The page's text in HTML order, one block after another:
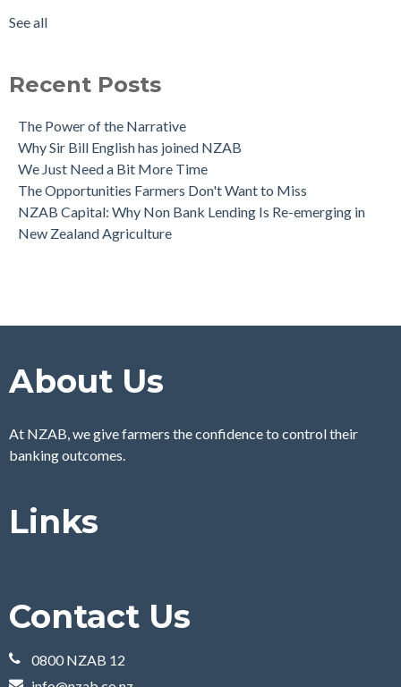
The NZAB Agri & Business Banking Dashboard
see all
See all
Recent Posts
The Power of the Narrative
Why Sir Bill English has joined NZAB
We Just Need a Bit More Time
The Opportunities Farmers Don't Want to Miss
NZAB Capital: Why Non Bank Lending Is Re-emerging in
New Zealand Agriculture
About Us
At NZAB, we give farmers the confidence to control their
banking outcomes.
Links
Contact Us
0800 NZAB 12